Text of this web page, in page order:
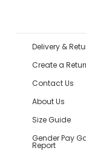
Delivery &
Create a
Contact Us
About Us
Size Guide
Gender Pay
Report